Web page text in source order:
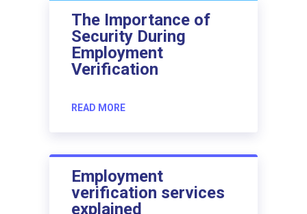
The Importance of
Security During
Employment
Verification
READ MORE
Employment
verification services
explained